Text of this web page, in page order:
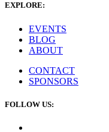
EXPLORE:
EVENTS
BLOG
ABOUT
CONTACT
SPONSORS
FOLLOW US: